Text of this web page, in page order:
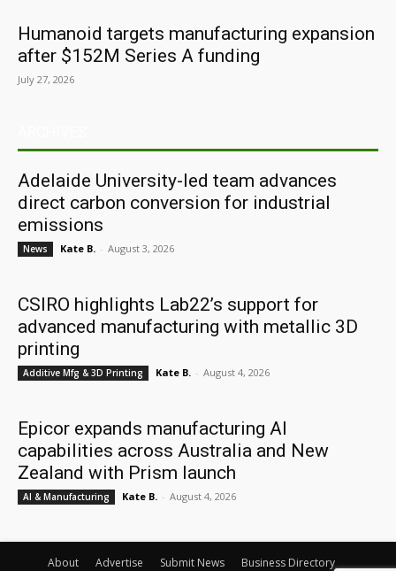
Humanoid targets manufacturing expansion
after $152M Series A funding
July 27, 2026
Adelaide University-led team advances
direct carbon conversion for industrial
emissions
News Kate B. - August 3, 2026
CSIRO highlights Lab22’s support for
advanced manufacturing with metallic 3D
printing
Additive Mfg & 3D Printing Kate B. - August 4, 2026
Epicor expands manufacturing AI
capabilities across Australia and New
Zealand with Prism launch
AI & Manufacturing Kate B. - August 4, 2026
About Advertise Submit News Business Directory